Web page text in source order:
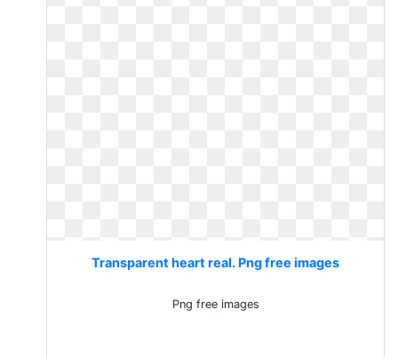
Transparent heart real. Png free images
Png free images